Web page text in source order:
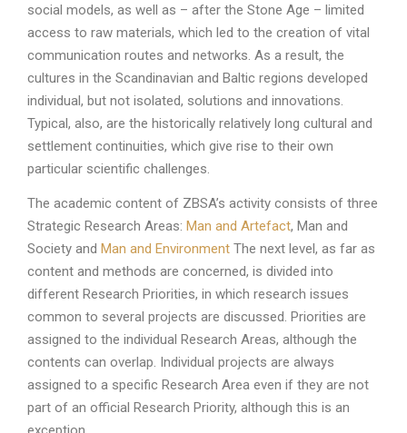
social models, as well as – after the Stone Age – limited
access to raw materials, which led to the creation of vital
communication routes and networks. As a result, the
cultures in the Scandinavian and Baltic regions developed
individual, but not isolated, solutions and innovations.
Typical, also, are the historically relatively long cultural and
settlement continuities, which give rise to their own
particular scientific challenges.
The academic content of ZBSA’s activity consists of three
Strategic Research Areas: Man and Artefact, Man and
Society and Man and Environment The next level, as far as
content and methods are concerned, is divided into
different Research Priorities, in which research issues
common to several projects are discussed. Priorities are
assigned to the individual Research Areas, although the
contents can overlap. Individual projects are always
assigned to a specific Research Area even if they are not
part of an official Research Priority, although this is an